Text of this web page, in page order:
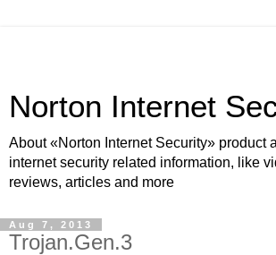
Norton Internet
About «Norton Internet Security» product
internet security related information, like
reviews, articles and more
Aug 7, 2013
Trojan.Gen.3